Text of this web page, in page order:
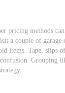
pricing methods
a couple of
items. Tape, slips
Grouping